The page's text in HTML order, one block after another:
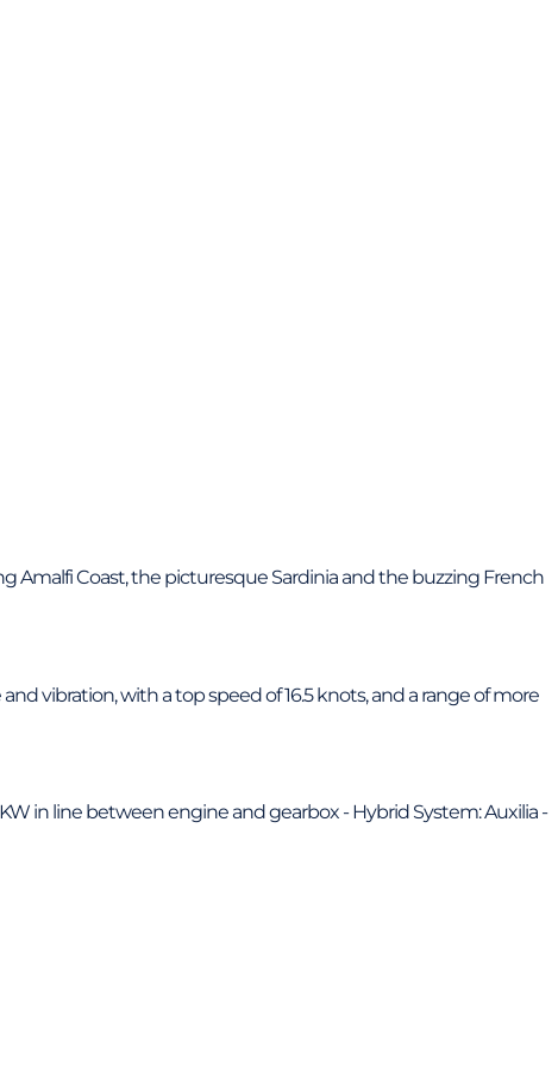
Amalfi Coast, the picturesque Sardinia and the buzzing French
vibration, with a top speed of 16.5 knots, and a range of more
KW in line between engine and gearbox - Hybrid System: Auxilia -